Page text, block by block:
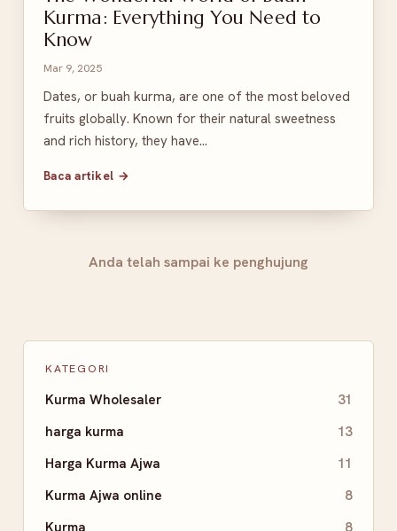
Kurma: Everything You Need to
Know
Mar 9, 2025
Dates, or buah kurma, are one of the most beloved
fruits globally. Known for their natural sweetness
and rich history, they have…
Baca artikel →
Anda telah sampai ke penghujung
KATEGORI
Kurma Wholesaler
31
harga kurma
13
Harga Kurma Ajwa
11
Kurma Ajwa online
8
Kurma
8